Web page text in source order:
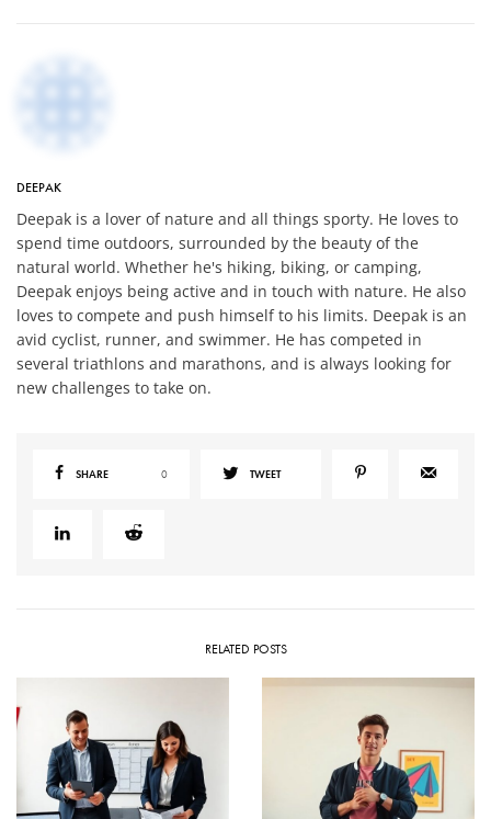
DEEPAK
Deepak is a lover of nature and all things sporty. He loves to
spend time outdoors, surrounded by the beauty of the
natural world. Whether he's hiking, biking, or camping,
Deepak enjoys being active and in touch with nature. He also
loves to compete and push himself to his limits. Deepak is an
avid cyclist, runner, and swimmer. He has competed in
several triathlons and marathons, and is always looking for
new challenges to take on.
SHARE 0 TWEET
RELATED POSTS